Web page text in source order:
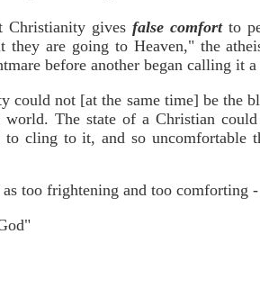
gives false comfort to
are going to Heaven," the
before another began calling it a
could not [at the same time] be the
The state of a Christian
cling to it, and so uncomfortable
too frightening and too comforting